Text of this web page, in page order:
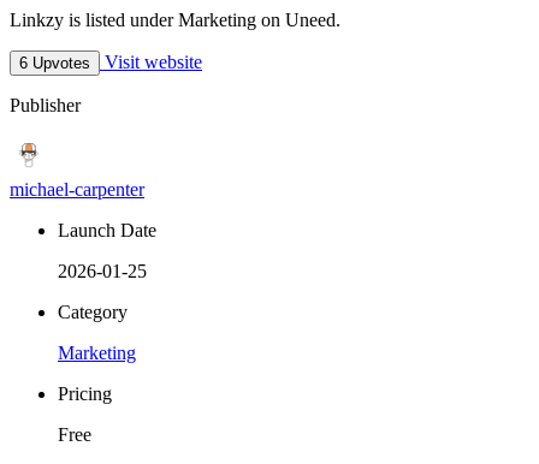
Linkzy is listed under Marketing on Uneed.
6 Upvotes Visit website
Publisher
michael-carpenter
Launch Date
2026-01-25
Category
Marketing
Pricing
Free